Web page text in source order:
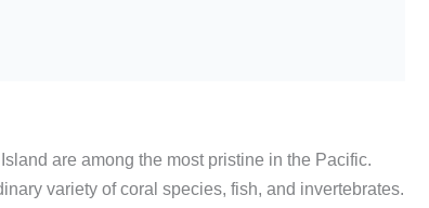
are among the most pristine in the Pacific.
variety of coral species, fish, and invertebrates.